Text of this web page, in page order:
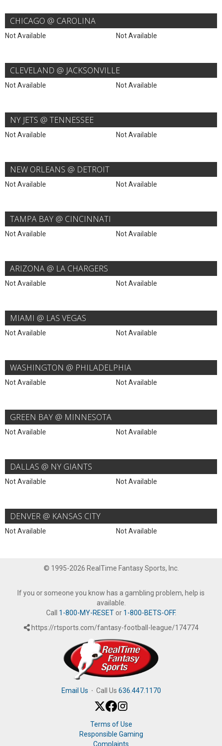
CHICAGO @ CAROLINA
Not Available Not Available
CLEVELAND @ JACKSONVILLE
Not Available Not Available
NY JETS @ TENNESSEE
Not Available Not Available
NEW ORLEANS @ DETROIT
Not Available Not Available
TAMPA BAY @ CINCINNATI
Not Available Not Available
ARIZONA @ LA CHARGERS
Not Available Not Available
MIAMI @ LAS VEGAS
Not Available Not Available
WASHINGTON @ PHILADELPHIA
Not Available Not Available
GREEN BAY @ MINNESOTA
Not Available Not Available
DALLAS @ NY GIANTS
Not Available Not Available
DENVER @ KANSAS CITY
Not Available Not Available
© 1995-2026 RealTime Fantasy Sports, Inc.
If you or someone you know has a gambling problem, help is
available.
Call 1-800-MY-RESETor 1-800-BETS-OFF.
https://rtsports.com/fantasy-football-league/174774
Email Us · Call Us 636.447.1170
Terms of Use
Responsible Gaming
Complaints